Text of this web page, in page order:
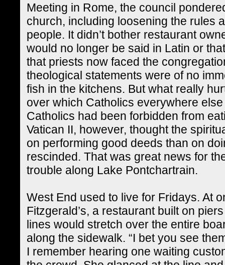
Meeting in Rome, the council
church, including loosening the rules
people. It didn’t bother restaurant
would no longer be said in Latin or
that priests now faced the
theological statements were of no
fish in the kitchens. But what really
over which Catholics everywhere
Catholics had been forbidden from
Vatican II, however, thought the
on performing good deeds than on
rescinded. That was great news for
trouble along Lake Pontchartrain.
West End used to live for Fridays. At
Fitzgerald’s, a restaurant built on
lines would stretch over the entire
along the sidewalk. “I bet you see
I remember hearing one waiting